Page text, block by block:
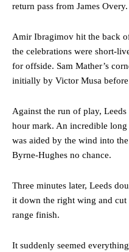
return pass from James Overy.
Amir Ibragimov hit the back
the celebrations were short-
for offside. Sam Mather’s
initially by Victor Musa
Against the run of play,
hour mark. An incredible
was aided by the wind into
Byrne-Hughes no chance.
Three minutes later, Leeds
it down the right wing and
range finish.
It suddenly seemed